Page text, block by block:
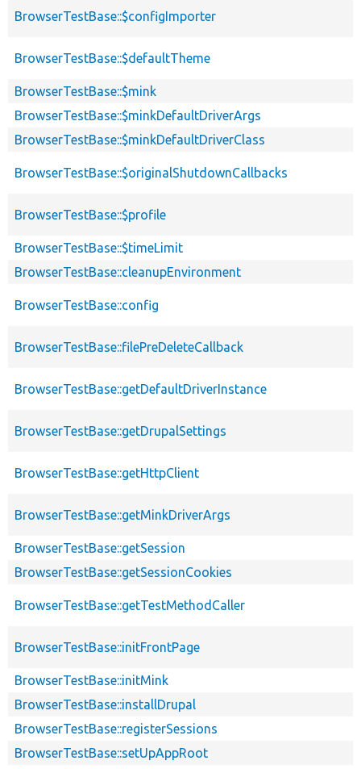
BrowserTestBase::$configImporter
BrowserTestBase::$defaultTheme
BrowserTestBase::$mink
BrowserTestBase::$minkDefaultDriverArgs
BrowserTestBase::$minkDefaultDriverClass
BrowserTestBase::$originalShutdownCallbacks
BrowserTestBase::$profile
BrowserTestBase::$timeLimit
BrowserTestBase::cleanupEnvironment
BrowserTestBase::config
BrowserTestBase::filePreDeleteCallback
BrowserTestBase::getDefaultDriverInstance
BrowserTestBase::getDrupalSettings
BrowserTestBase::getHttpClient
BrowserTestBase::getMinkDriverArgs
BrowserTestBase::getSession
BrowserTestBase::getSessionCookies
BrowserTestBase::getTestMethodCaller
BrowserTestBase::initFrontPage
BrowserTestBase::initMink
BrowserTestBase::installDrupal
BrowserTestBase::registerSessions
BrowserTestBase::setUpAppRoot